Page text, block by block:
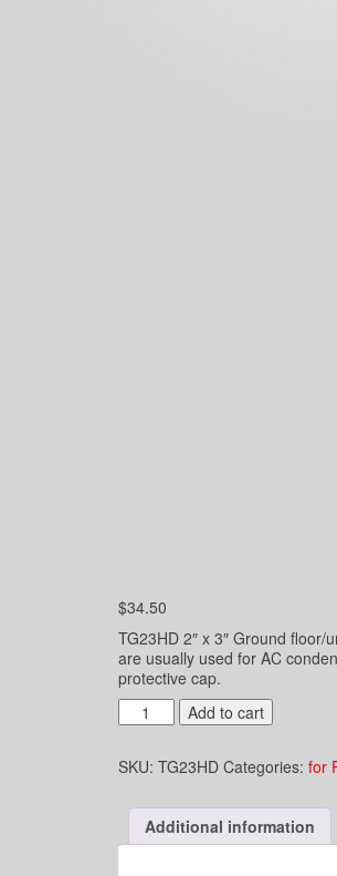
$34.50
TG23HD 2″ x 3″ Ground
are usually used for AC
protective cap.
x
Underground
Drain
Connect
Add to cart
SKU: TG23HD Categories: for
Additional information